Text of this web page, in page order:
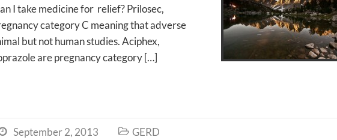
I take medicine for relief? Prilosec,
category C meaning that adverse
but not human studies. Aciphex,
are pregnancy category […]
September 2, 2013  GERD